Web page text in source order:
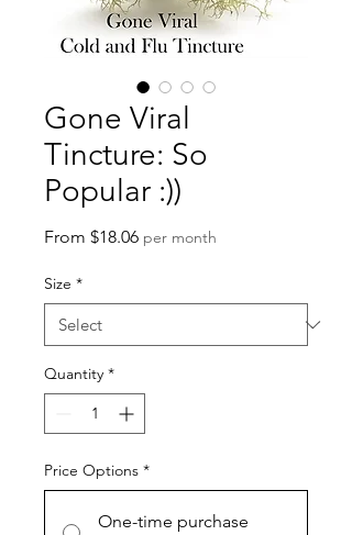
Gone Viral
Tincture: So
Popular :))
From $18.06Sale
per month
Size *
Quantity *
Price Options *
One-time purchase